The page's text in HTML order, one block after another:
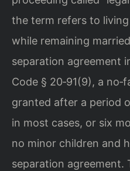
the term refers to
while remaining
separation agreement
Code § 20‑91(9), a
granted after a period
in most cases, or six
no minor children and
separation agreement.